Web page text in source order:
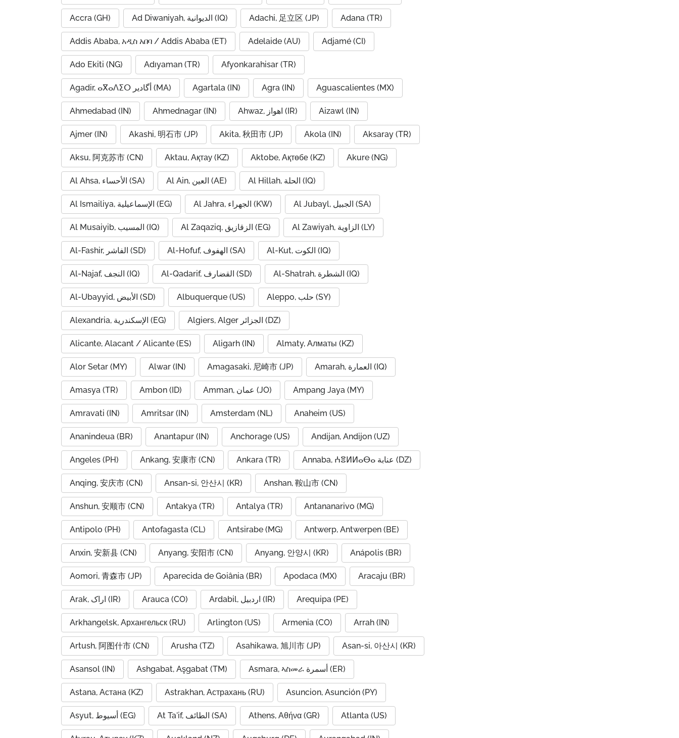
Accra (GH) Ad Diwaniyah, الديوانية (IQ) Adachi, 足立区 (JP) Adana (TR)
Addis Ababa, አዲስ አበባ / Addis Ababa (ET) Adelaide (AU) Adjamé (CI)
Ado Ekiti (NG) Adıyaman (TR) Afyonkarahisar (TR)
Agadir, ⴰⴳⴰⴷⵉⵔ أگادیر (MA) Agartala (IN) Agra (IN) Aguascalientes (MX)
Ahmedabad (IN) Ahmednagar (IN) Ahwaz, اهواز (IR) Aizawl (IN)
Ajmer (IN) Akashi, 明石市 (JP) Akita, 秋田市 (JP) Akola (IN) Aksaray (TR)
Aksu, 阿克苏市 (CN) Aktau, Ақтау (KZ) Aktobe, Ақтөбе (KZ) Akure (NG)
Al Ahsa, الأحساء (SA) Al Ain, العين (AE) Al Hillah, الحلة (IQ)
Al Ismailiya, الإسماعيلية (EG) Al Jahra, الجهراء (KW) Al Jubayl, الجبيل (SA)
Al Musaiyib, المسيب (IQ) Al Zaqaziq, الزقازيق (EG) Al Zawiyah, الزاوية (LY)
Al-Fashir, الفاشر (SD) Al-Hofuf, الهفوف (SA) Al-Kut, الكوت (IQ)
Al-Najaf, النجف (IQ) Al-Qadarif, القضارف (SD) Al-Shatrah, الشطرة (IQ)
Al-Ubayyid, الأبيض (SD) Albuquerque (US) Aleppo, حلب (SY)
Alexandria, الإسكندرية (EG) Algiers, Alger الجزائر (DZ)
Alicante, Alacant / Alicante (ES) Aligarh (IN) Almaty, Алматы (KZ)
Alor Setar (MY) Alwar (IN) Amagasaki, 尼崎市 (JP) Amarah, العمارة (IQ)
Amasya (TR) Ambon (ID) Amman, عمان (JO) Ampang Jaya (MY)
Amravati (IN) Amritsar (IN) Amsterdam (NL) Anaheim (US)
Ananindeua (BR) Anantapur (IN) Anchorage (US) Andijan, Andijon (UZ)
Angeles (PH) Ankang, 安康市 (CN) Ankara (TR) Annaba, ⵄⴻⵍⵍⴰⴱⴰ عنابة (DZ)
Anqing, 安庆市 (CN) Ansan-si, 안산시 (KR) Anshan, 鞍山市 (CN)
Anshun, 安顺市 (CN) Antakya (TR) Antalya (TR) Antananarivo (MG)
Antipolo (PH) Antofagasta (CL) Antsirabe (MG) Antwerp, Antwerpen (BE)
Anxin, 安新县 (CN) Anyang, 安阳市 (CN) Anyang, 안양시 (KR) Anápolis (BR)
Aomori, 青森市 (JP) Aparecida de Goiânia (BR) Apodaca (MX) Aracaju (BR)
Arak, اراک (IR) Arauca (CO) Ardabil, اردبیل (IR) Arequipa (PE)
Arkhangelsk, Архангельск (RU) Arlington (US) Armenia (CO) Arrah (IN)
Artush, 阿图什市 (CN) Arusha (TZ) Asahikawa, 旭川市 (JP) Asan-si, 아산시 (KR)
Asansol (IN) Ashgabat, Aşgabat (TM) Asmara, ኣስመራ أسمرة (ER)
Astana, Астана (KZ) Astrakhan, Астрахань (RU) Asuncion, Asunción (PY)
Asyut, أسيوط (EG) At Ta'if, الطائف (SA) Athens, Αθήνα (GR) Atlanta (US)